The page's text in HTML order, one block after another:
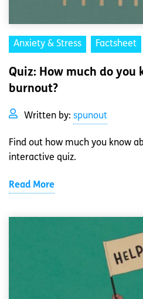
Anxiety & Stress Factsheet
Quiz: How much do you
burnout?
Written by: spunout
Find out how much you know
interactive quiz.
Read More